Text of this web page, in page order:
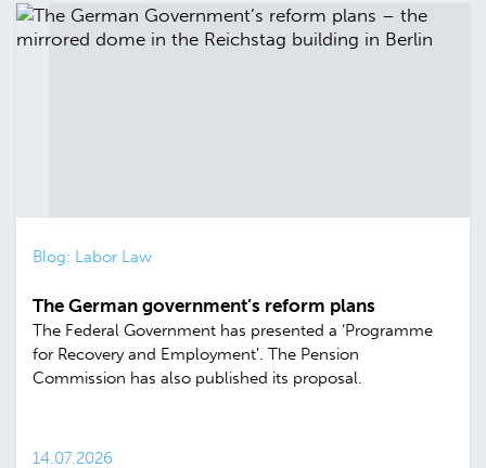
Blog: Labor Law
The German government’s reform plans
The Federal Government has presented a ‘Programme
for Recovery and Employment’. The Pension
Commission has also published its proposal.
14.07.2026